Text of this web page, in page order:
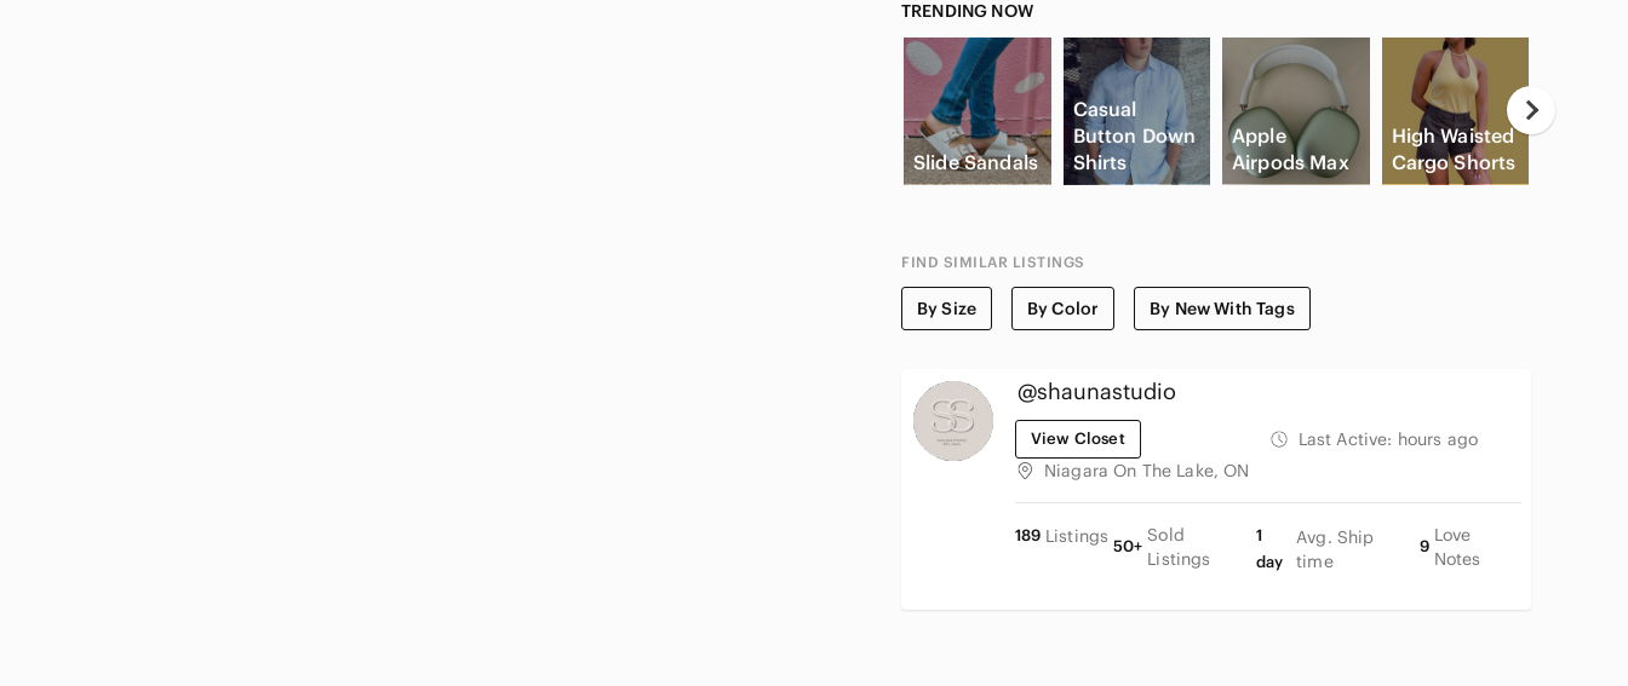
TRENDING NOW
Slide Sandals
Casual
Button Down
Shirts
Apple
Airpods Max
High Waisted
Cargo Shorts
FIND SIMILAR LISTINGS
By Size By Color By New With Tags
@shaunastudio
View Closet Last Active: hours ago
Niagara On The Lake, ON
189 Listings 50+
Sold
Listings
1
day
Avg. Ship
time
9
Love
Notes